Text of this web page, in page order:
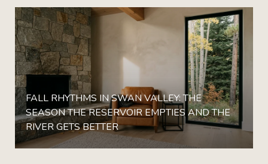
FALL RHYTHMS IN SWAN VALLEY: THE
SEASON THE RESERVOIR EMPTIES AND THE
RIVER GETS BETTER